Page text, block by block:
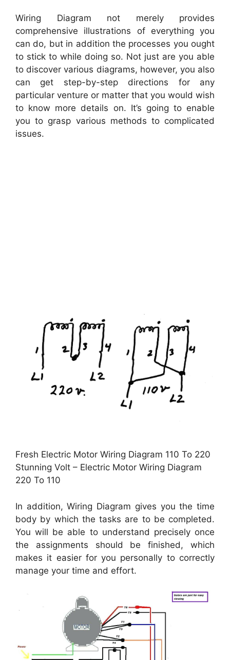
Wiring Diagram not merely provides
comprehensive illustrations of everything you
can do, but in addition the processes you ought
to stick to while doing so. Not just are you able
to discover various diagrams, however, you also
can get step-by-step directions for any
particular venture or matter that you would wish
to know more details on. It’s going to enable
you to grasp various methods to complicated
issues.
Fresh Electric Motor Wiring Diagram 110 To 220
Stunning Volt – Electric Motor Wiring Diagram
220 To 110
In addition, Wiring Diagram gives you the time
body by which the tasks are to be completed.
You will be able to understand precisely once
the assignments should be finished, which
makes it easier for you personally to correctly
manage your time and effort.